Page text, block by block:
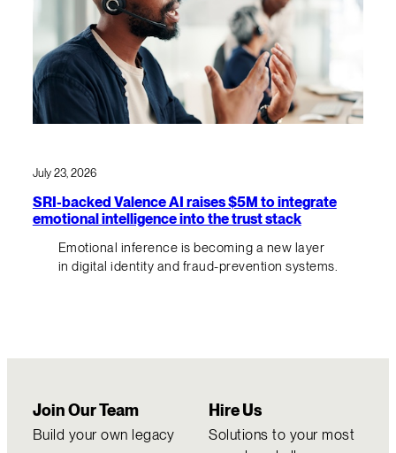
July 23, 2026
SRI-backed Valence AI raises $5M to integrate
emotional intelligence into the trust stack
Emotional inference is becoming a new layer
in digital identity and fraud-prevention systems.
Join Our Team
Build your own legacy
Hire Us
Solutions to your most